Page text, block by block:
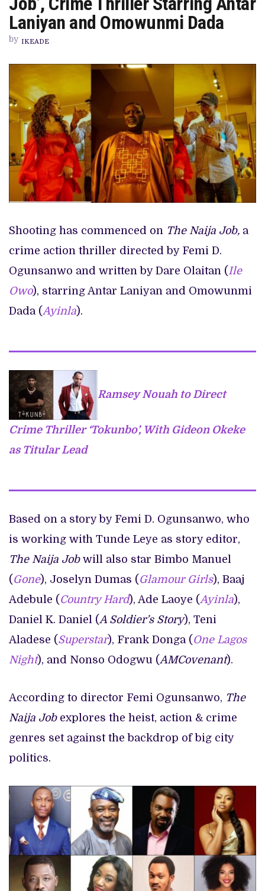
READIES
‘THE
NAIJA
JOB’,
ANTAR
LANIYAN
OMOWUNMI
DADA
Laniyan and Omowunmi Dada
by IKEADE
Shooting has commenced on The Naija Job, a
crime action thriller directed by Femi D.
Ogunsanwo and written by Dare Olaitan (Ile
Owo), starring Antar Laniyan and Omowunmi
Dada (Ayinla).
Ramsey Nouah to Direct
Crime Thriller ‘Tokunbo’, With Gideon Okeke
as Titular Lead
Based on a story by Femi D. Ogunsanwo, who
is working with Tunde Leye as story editor,
The Naija Jobwill also star Bimbo Manuel
( Gone), Joselyn Dumas ( Glamour Girls), Baaj
Adebule ( Country Hard), Ade Laoye (Ayinla),
Daniel K. Daniel (A Soldier’s Story), Teni
Aladese (Superstar), Frank Donga ( One Lagos
Night), and Nonso Odogwu (AMCovenant).
According to director Femi Ogunsanwo, The
Naija Jobexplores the heist, action & crime
genres set against the backdrop of big city
politics.